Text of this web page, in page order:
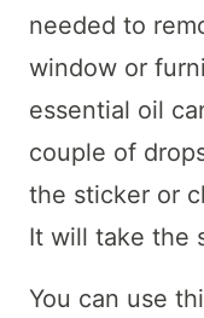
needed to
window or
essential oil
couple of
the sticker or
It will take the
You can use